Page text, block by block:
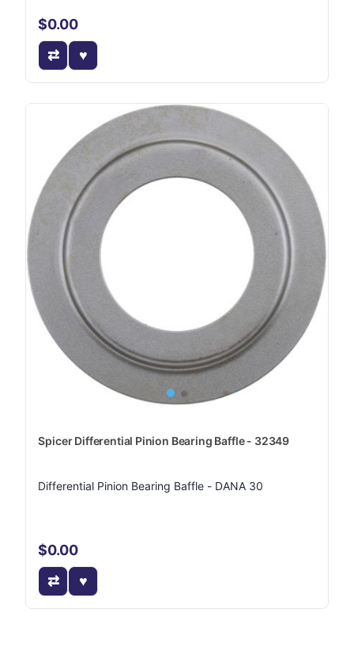
$0.00
Spicer Differential Pinion Bearing Baffle - 32349
Differential Pinion Bearing Baffle - DANA 30
$0.00